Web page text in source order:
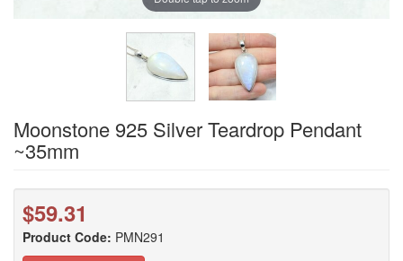
Moonstone 925 Silver Teardrop Pendant
~35mm
$59.31
Product Code: PMN291